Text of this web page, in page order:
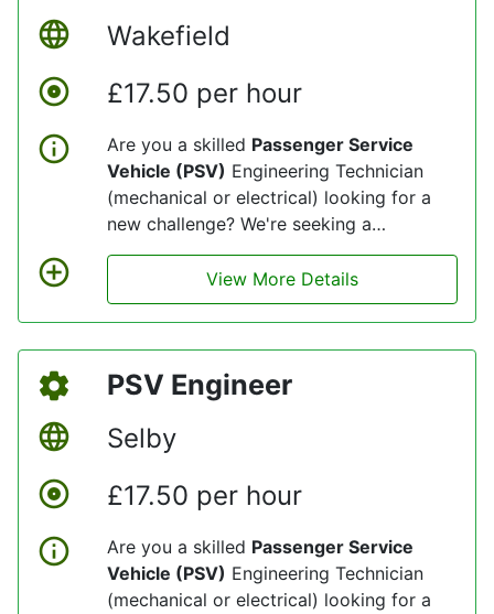
Wakefield
£17.50 per hour
Are you a skilled Passenger Service
Vehicle (PSV) Engineering Technician
(mechanical or electrical) looking for a
new challenge? We're seeking a
dedicated and experienced professionals
to join our dynamic team at our
engineering depots in Wakefield. You will
play a crucial role in maintaining the
safety and efficiency of our passenger
transport fleet, ensuring we deliver
reliable service to thousands of
customers every day.
View More Details
PSV Engineer
Selby
£17.50 per hour
Are you a skilled Passenger Service
Vehicle (PSV) Engineering Technician
(mechanical or electrical) looking for a